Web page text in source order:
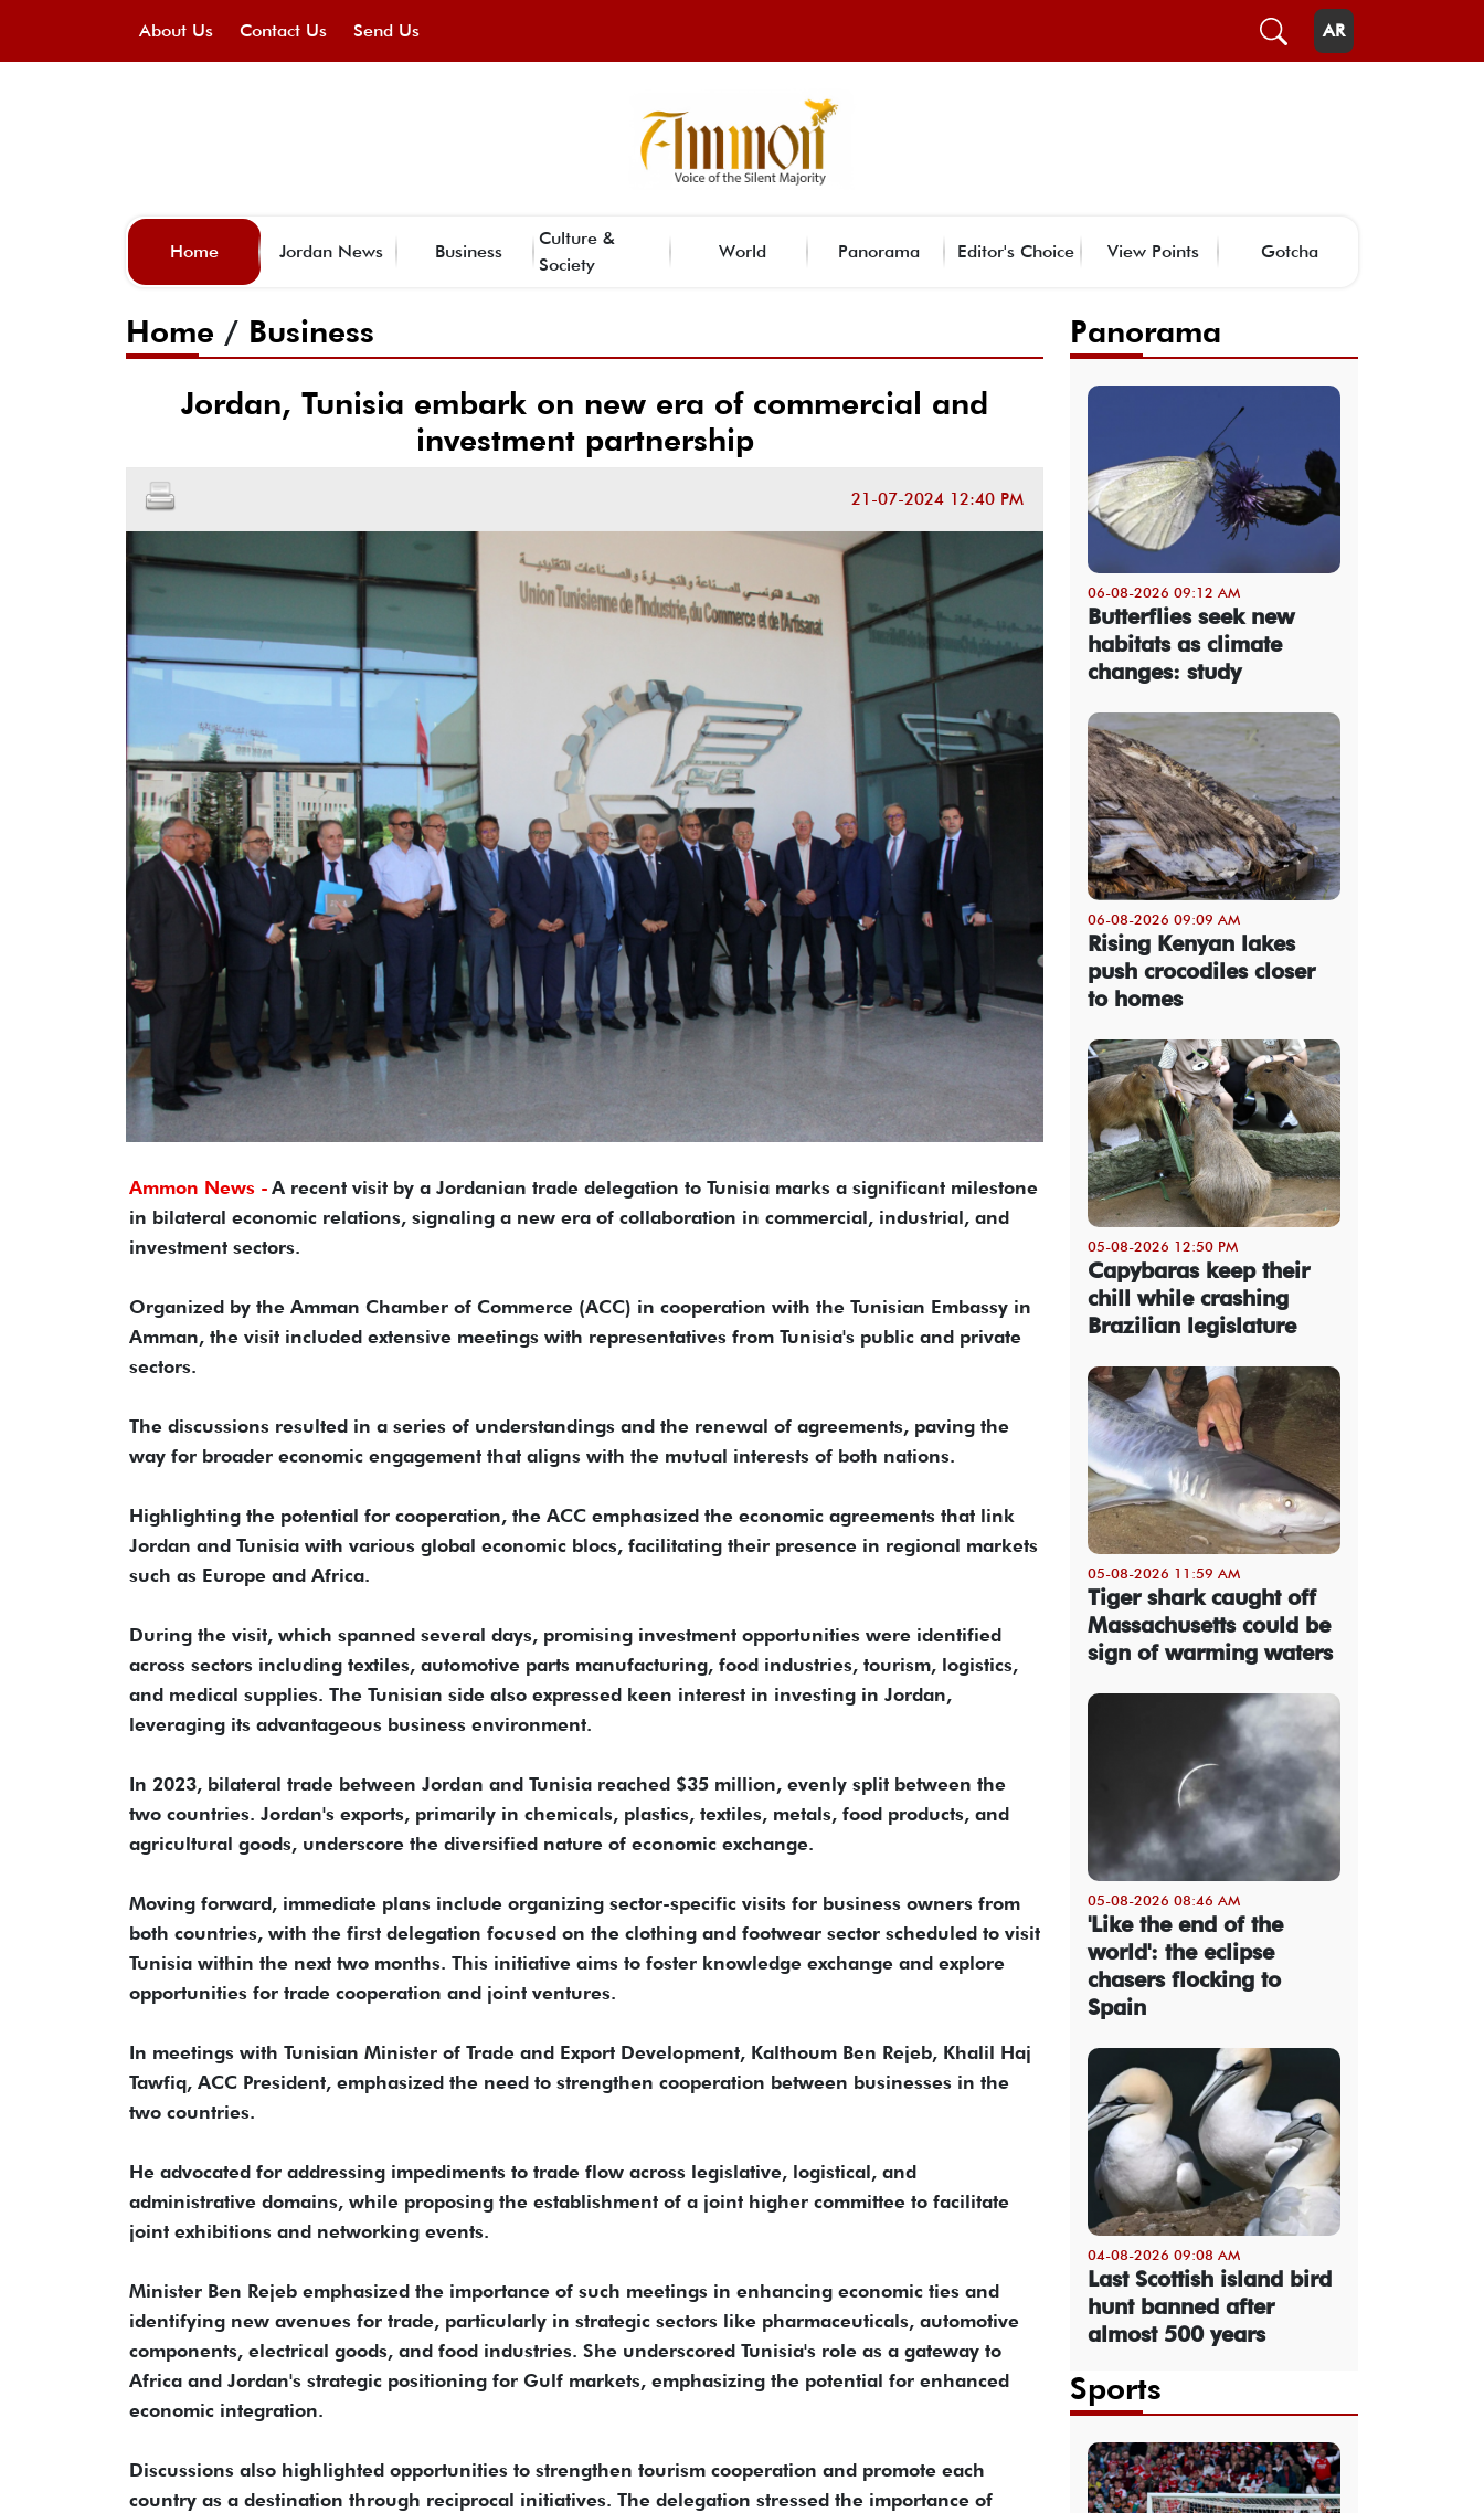
About Us Contact Us Send Us AR
Home Jordan News Business
Culture &
Society
World Panorama Editor's Choice View Points Gotcha
Home / Business
Jordan, Tunisia embark on new era of commercial and
investment partnership
21-07-2024 12:40 PM
Ammon News - A recent visit by a Jordanian trade delegation to Tunisia marks a significant milestone
in bilateral economic relations, signaling a new era of collaboration in commercial, industrial, and
investment sectors.
Organized by the Amman Chamber of Commerce (ACC) in cooperation with the Tunisian Embassy in
Amman, the visit included extensive meetings with representatives from Tunisia's public and private
sectors.
The discussions resulted in a series of understandings and the renewal of agreements, paving the
way for broader economic engagement that aligns with the mutual interests of both nations.
Highlighting the potential for cooperation, the ACC emphasized the economic agreements that link
Jordan and Tunisia with various global economic blocs, facilitating their presence in regional markets
such as Europe and Africa.
During the visit, which spanned several days, promising investment opportunities were identified
across sectors including textiles, automotive parts manufacturing, food industries, tourism, logistics,
and medical supplies. The Tunisian side also expressed keen interest in investing in Jordan,
leveraging its advantageous business environment.
In 2023, bilateral trade between Jordan and Tunisia reached $35 million, evenly split between the
two countries. Jordan's exports, primarily in chemicals, plastics, textiles, metals, food products, and
agricultural goods, underscore the diversified nature of economic exchange.
Moving forward, immediate plans include organizing sector-specific visits for business owners from
both countries, with the first delegation focused on the clothing and footwear sector scheduled to visit
Tunisia within the next two months. This initiative aims to foster knowledge exchange and explore
opportunities for trade cooperation and joint ventures.
In meetings with Tunisian Minister of Trade and Export Development, Kalthoum Ben Rejeb, Khalil Haj
Tawfiq, ACC President, emphasized the need to strengthen cooperation between businesses in the
two countries.
He advocated for addressing impediments to trade flow across legislative, logistical, and
administrative domains, while proposing the establishment of a joint higher committee to facilitate
joint exhibitions and networking events.
Minister Ben Rejeb emphasized the importance of such meetings in enhancing economic ties and
identifying new avenues for trade, particularly in strategic sectors like pharmaceuticals, automotive
components, electrical goods, and food industries. She underscored Tunisia's role as a gateway to
Africa and Jordan's strategic positioning for Gulf markets, emphasizing the potential for enhanced
economic integration.
Discussions also highlighted opportunities to strengthen tourism cooperation and promote each
country as a destination through reciprocal initiatives. The delegation stressed the importance of
Panorama
06-08-2026 09:12 AM
Butterflies seek new
habitats as climate
changes: study
06-08-2026 09:09 AM
Rising Kenyan lakes
push crocodiles closer
to homes
05-08-2026 12:50 PM
Capybaras keep their
chill while crashing
Brazilian legislature
05-08-2026 11:59 AM
Tiger shark caught off
Massachusetts could be
sign of warming waters
05-08-2026 08:46 AM
'Like the end of the
world': the eclipse
chasers flocking to
Spain
04-08-2026 09:08 AM
Last Scottish island bird
hunt banned after
almost 500 years
Sports